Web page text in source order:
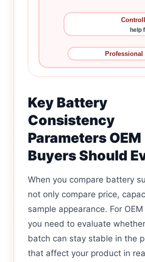
help
Key Battery
Consistency
Parameters OEM
Buyers Should
When you compare battery
not only compare price,
sample appearance. For
you need to evaluate
batch can stay stable in the
that affect your product in